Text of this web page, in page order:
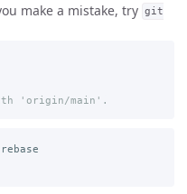
make a mistake, try git